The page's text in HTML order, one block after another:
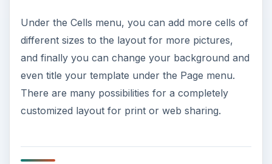
Under the Cells menu, you can add more cells of
different sizes to the layout for more pictures,
and finally you can change your background and
even title your template under the Page menu.
There are many possibilities for a completely
customized layout for print or web sharing.